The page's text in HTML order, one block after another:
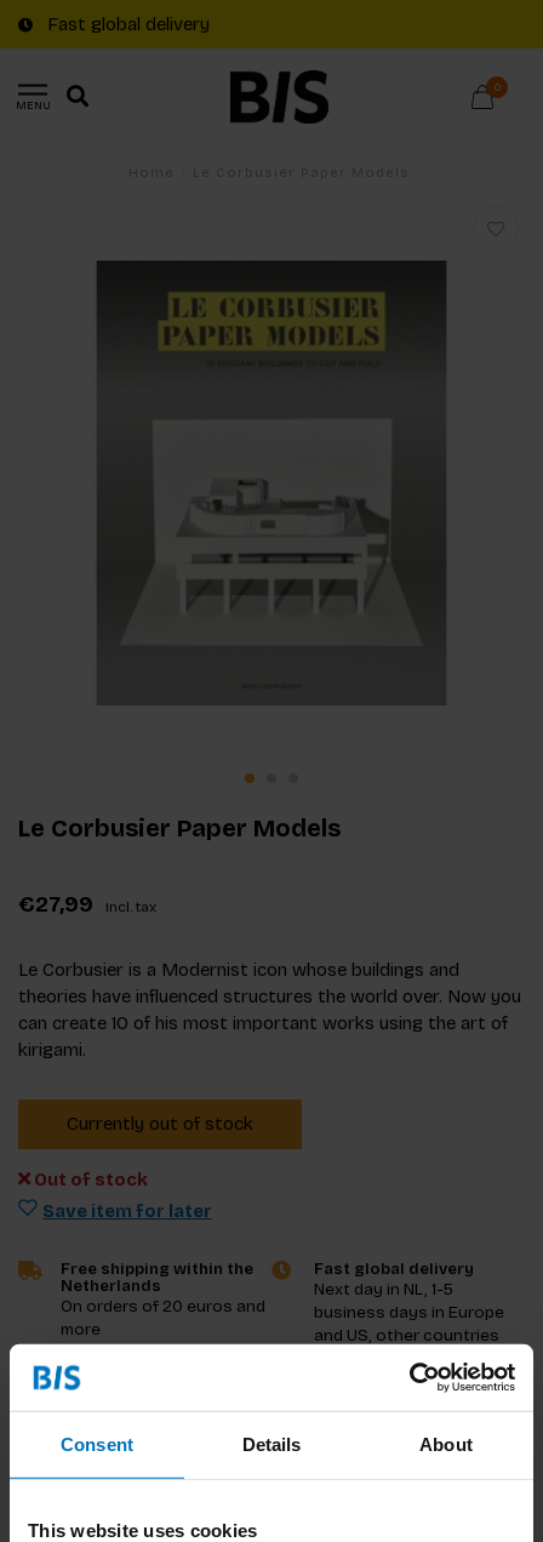
Consent Details About
This website uses cookies
Fast global delivery
MENU
0
Le Corbusier Paper Models
€27,99 Incl. tax
Le Corbusier is a Modernist icon whose buildings and
theories have influenced structures the world over. Now you
can create 10 of his most important works using the art of
kirigami.
Currently out of stock
Out of stock
Save item for later
Free shipping within the
Netherlands
On orders of 20 euros and
more
Fast global delivery
Next day in NL, 1-5
business days in Europe
and US, other countries